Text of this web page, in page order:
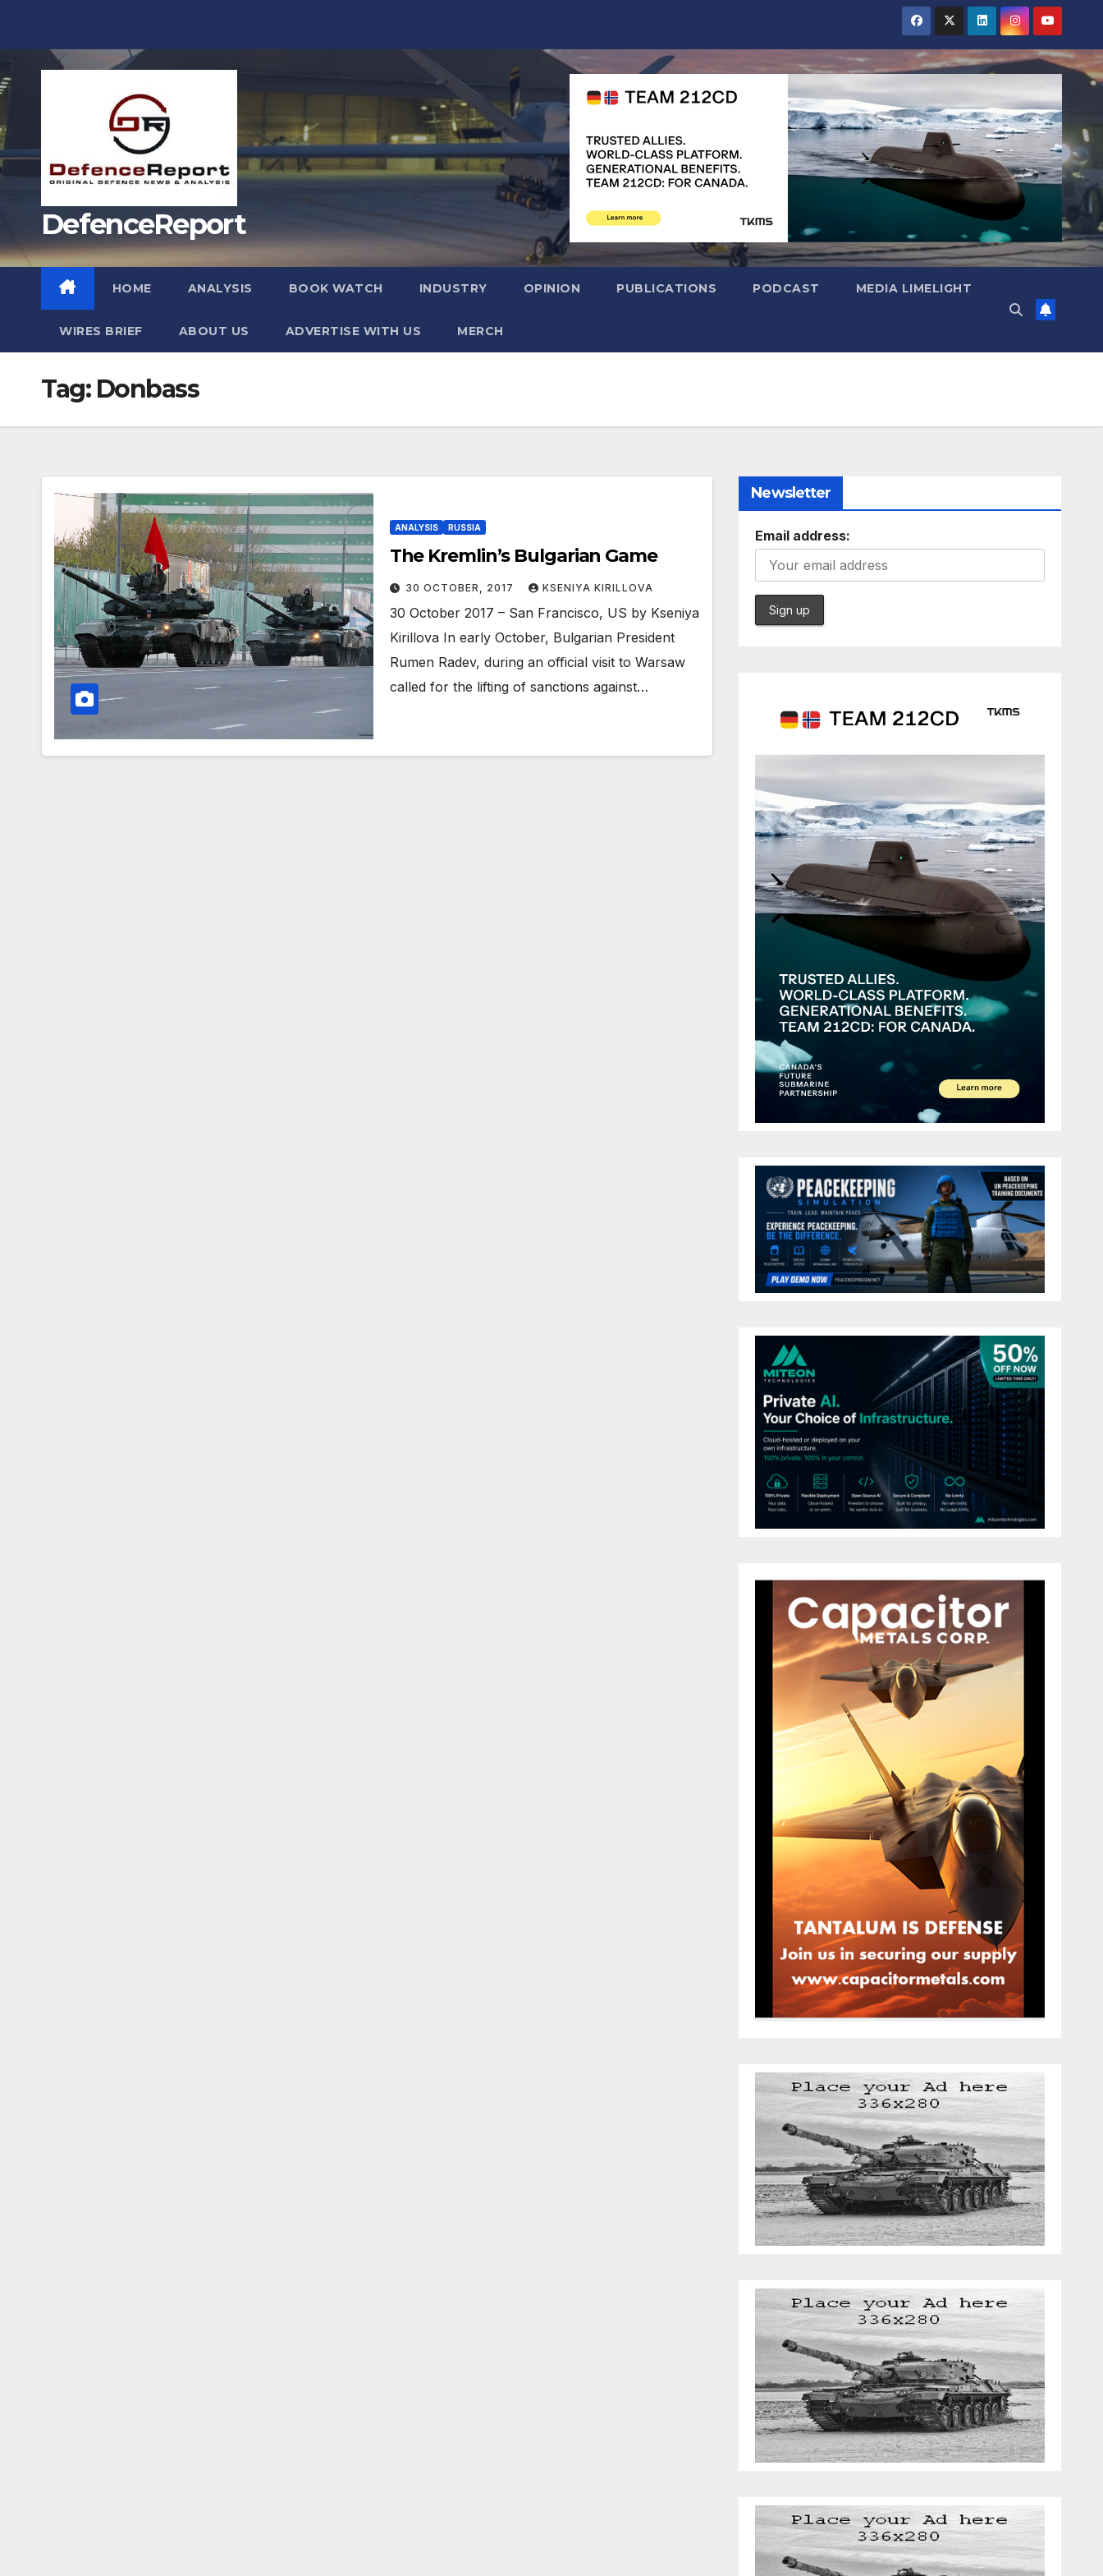
DefenceReport
HOME ANALYSIS BOOK WATCH INDUSTRY OPINION PUBLICATIONS PODCAST MEDIA LIMELIGHT
WIRES BRIEF ABOUT US ADVERTISE WITH US MERCH
Tag: Donbass
ANALYSIS RUSSIA
The Kremlin’s Bulgarian Game
30 OCTOBER, 2017 KSENIYA KIRILLOVA
30 October 2017 – San Francisco, US by Kseniya
Kirillova In early October, Bulgarian President
Rumen Radev, during an official visit to Warsaw
called for the lifting of sanctions against…
Newsletter
Email address: